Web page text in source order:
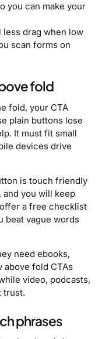
you can make your
less drag when low
scan forms on
fold
fold, your CTA
plain buttons lose
It must fit small
devices drive
is touch friendly
and you will keep
a free checklist
beat vague words
need ebooks,
above fold CTAs
video, podcasts,
trust.
phrases